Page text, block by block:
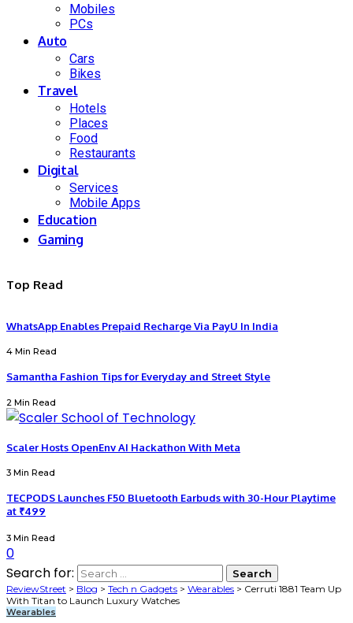
Mobiles
PCs
Auto
Cars
Bikes
Travel
Hotels
Places
Food
Restaurants
Digital
Services
Mobile Apps
Education
Gaming
Top Read
WhatsApp Enables Prepaid Recharge Via PayU In India
4 Min Read
Samantha Fashion Tips for Everyday and Street Style
2 Min Read
Scaler Hosts OpenEnv AI Hackathon With Meta
3 Min Read
TECPODS Launches F50 Bluetooth Earbuds with 30-Hour Playtime
at ₹499
3 Min Read
0
Search for:
ReviewStreet > Blog > Tech n Gadgets > Wearables > Cerruti 1881 Team Up
With Titan to Launch Luxury Watches
Wearables